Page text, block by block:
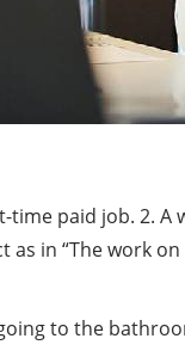
time paid job. 2.
in “The work
to the